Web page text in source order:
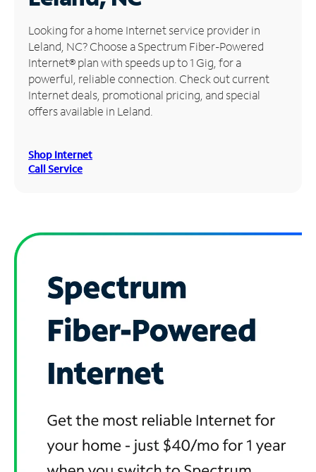
Manage
Account
Find
Store
Looking for a home Internet service provider in
Leland, NC? Choose a Spectrum Fiber-Powered
Internet® plan with speeds up to 1 Gig, for a
powerful, reliable connection. Check out current
Internet deals, promotional pricing, and special
offers available in Leland.
Shop Internet
Call Service